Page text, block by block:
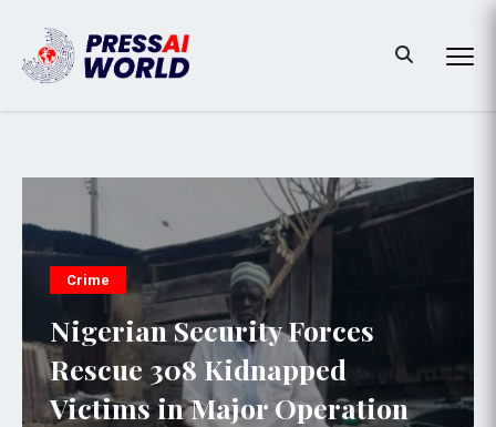
Crime
Nigerian Security Forces
Rescue 308 Kidnapped
Victims in Major Operation